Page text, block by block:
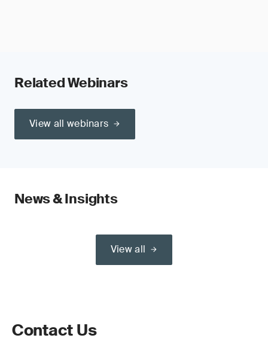
Related Webinars
View all webinars
News & Insights
View all
Contact Us